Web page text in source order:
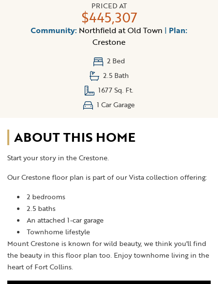
PRICED AT
$445,307
Community: Northfield at Old Town | Plan:
Crestone
2 Bed
2.5 Bath
1677 Sq. Ft.
1 Car Garage
ABOUT THIS HOME
Start your story in the Crestone.
Our Crestone floor plan is part of our Vista collection offering:
2 bedrooms
2.5 baths
An attached 1-car garage
Townhome lifestyle
Mount Crestone is known for wild beauty, we think you'll find
the beauty in this floor plan too. Enjoy townhome living in the
heart of Fort Collins.